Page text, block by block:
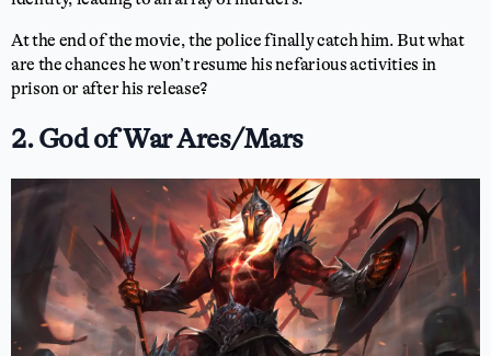
At the end of the movie, the police finally catch him. But what
are the chances he won’t resume his nefarious activities in
prison or after his release?
2. God of War Ares/Mars